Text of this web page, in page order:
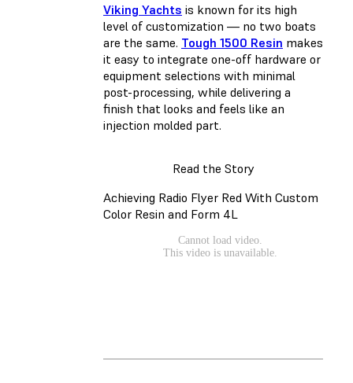
Viking Yachts is known for its high
level of customization — no two boats
are the same. Tough 1500 Resin makes
it easy to integrate one-off hardware or
equipment selections with minimal
post-processing, while delivering a
finish that looks and feels like an
injection molded part.
Read the Story
Achieving Radio Flyer Red With Custom
Color Resin and Form 4L